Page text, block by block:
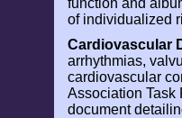
function and
of individualized
Cardiovascular
arrhythmias,
cardiovascular
Association Task
document